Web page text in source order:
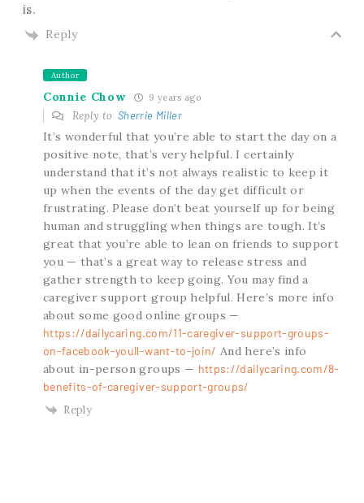
is.
Reply
Author
Connie Chow 9 years ago
Reply toSherrie Miller
It’s wonderful that you’re able to start the day on a
positive note, that’s very helpful. I certainly
understand that it’s not always realistic to keep it
up when the events of the day get difficult or
frustrating. Please don’t beat yourself up for being
human and struggling when things are tough. It’s
great that you’re able to lean on friends to support
you — that’s a great way to release stress and
gather strength to keep going. You may find a
caregiver support group helpful. Here’s more info
about some good online groups —
https://dailycaring.com/11-caregiver-support-groups-
on-facebook-youll-want-to-join/ And here’s info
about in-person groups — https://dailycaring.com/8-
benefits-of-caregiver-support-groups/
Reply